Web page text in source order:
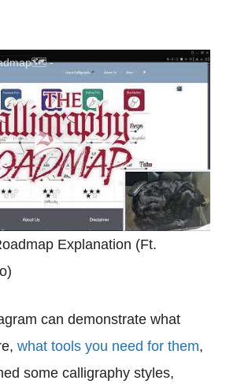
-
Explanation (Ft.
can demonstrate what
what tools you need for them,
some calligraphy styles,